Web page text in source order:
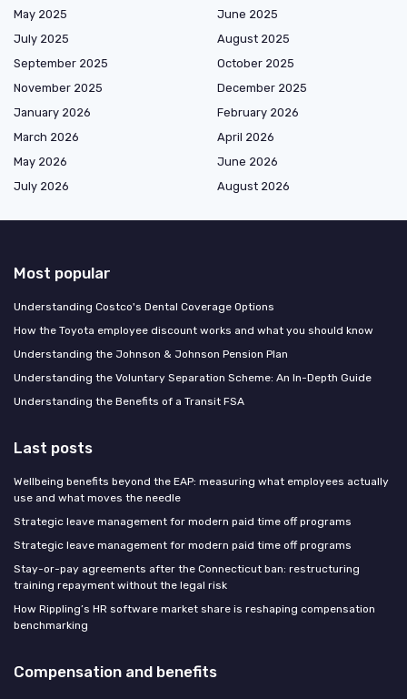
May 2025
June 2025
July 2025
August 2025
September 2025
October 2025
November 2025
December 2025
January 2026
February 2026
March 2026
April 2026
May 2026
June 2026
July 2026
August 2026
Most popular
Understanding Costco's Dental Coverage Options
How the Toyota employee discount works and what you should know
Understanding the Johnson & Johnson Pension Plan
Understanding the Voluntary Separation Scheme: An In-Depth Guide
Understanding the Benefits of a Transit FSA
Last posts
Wellbeing benefits beyond the EAP: measuring what employees actually
use and what moves the needle
Strategic leave management for modern paid time off programs
Strategic leave management for modern paid time off programs
Stay-or-pay agreements after the Connecticut ban: restructuring
training repayment without the legal risk
How Rippling’s HR software market share is reshaping compensation
benchmarking
Compensation and benefits